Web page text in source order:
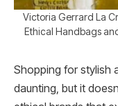
Victoria Gerrard La
Ethical Handbags
Shopping for stylish
daunting, but it